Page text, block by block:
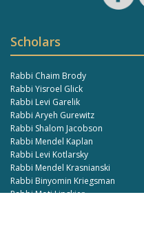
Scholars
Rabbi Chaim Brody
Rabbi Yisroel Glick
Rabbi Levi Garelik
Rabbi Aryeh Gurewitz
Rabbi Shalom Jacobson
Rabbi Mendel Kaplan
Rabbi Levi Kotlarsky
Rabbi Mendel Krasnianski
Rabbi Binyomin Kriegsman
Rabbi Moti Lipskier